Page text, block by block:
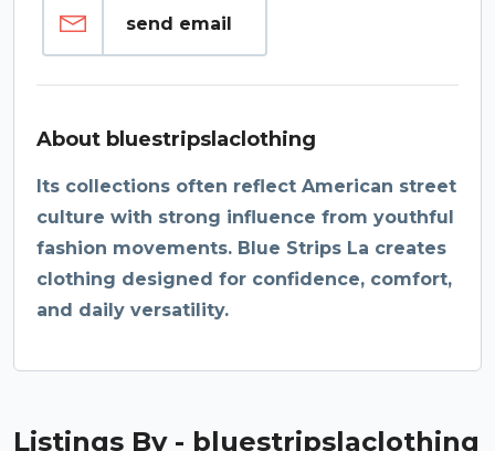
send email
About bluestripslaclothing
Its collections often reflect American street
culture with strong influence from youthful
fashion movements. Blue Strips La creates
clothing designed for confidence, comfort,
and daily versatility.
Listings By - bluestripslaclothing